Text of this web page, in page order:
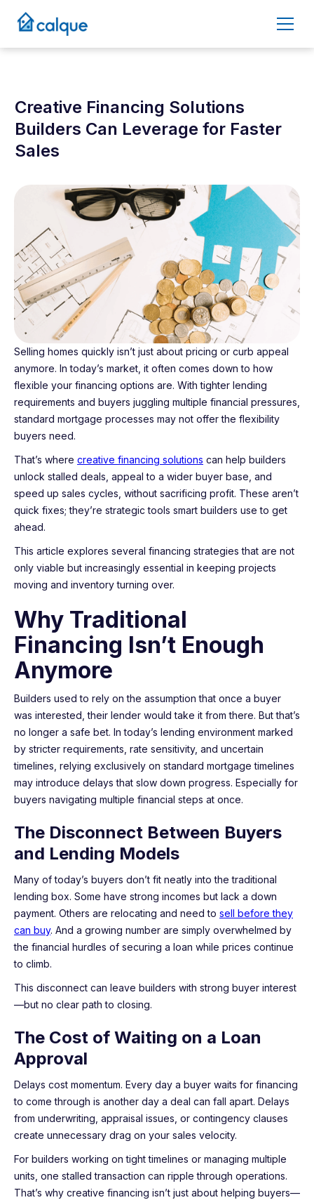
Creative Financing Solutions
Builders Can Leverage for Faster
Sales
Selling homes quickly isn’t just about pricing or curb appeal
anymore. In today’s market, it often comes down to how
flexible your financing options are. With tighter lending
requirements and buyers juggling multiple financial pressures,
standard mortgage processes may not offer the flexibility
buyers need.
That’s where creative financing solutions can help builders
unlock stalled deals, appeal to a wider buyer base, and
speed up sales cycles, without sacrificing profit. These aren’t
quick fixes; they’re strategic tools smart builders use to get
ahead.
This article explores several financing strategies that are not
only viable but increasingly essential in keeping projects
moving and inventory turning over.
Why Traditional
Financing Isn’t Enough
Anymore
Builders used to rely on the assumption that once a buyer
was interested, their lender would take it from there. But that’s
no longer a safe bet. In today’s lending environment marked
by stricter requirements, rate sensitivity, and uncertain
timelines, relying exclusively on standard mortgage timelines
may introduce delays that slow down progress. Especially for
buyers navigating multiple financial steps at once.
The Disconnect Between Buyers
and Lending Models
Many of today’s buyers don’t fit neatly into the traditional
lending box. Some have strong incomes but lack a down
payment. Others are relocating and need to sell before they
can buy. And a growing number are simply overwhelmed by
the financial hurdles of securing a loan while prices continue
to climb.
This disconnect can leave builders with strong buyer interest
—but no clear path to closing.
The Cost of Waiting on a Loan
Approval
Delays cost momentum. Every day a buyer waits for financing
to come through is another day a deal can fall apart. Delays
from underwriting, appraisal issues, or contingency clauses
create unnecessary drag on your sales velocity.
For builders working on tight timelines or managing multiple
units, one stalled transaction can ripple through operations.
That’s why creative financing isn’t just about helping buyers—